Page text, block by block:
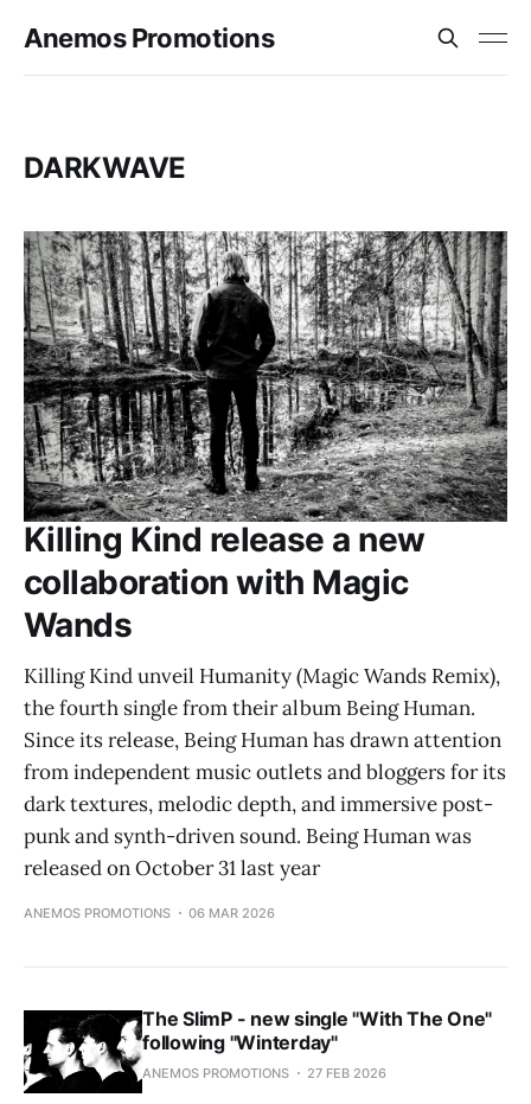
Anemos Promotions
DARKWAVE
Killing Kind release a new
collaboration with Magic
Wands
Killing Kind unveil Humanity (Magic Wands Remix),
the fourth single from their album Being Human.
Since its release, Being Human has drawn attention
from independent music outlets and bloggers for its
dark textures, melodic depth, and immersive post-
punk and synth-driven sound. Being Human was
released on October 31 last year
ANEMOS PROMOTIONS 06 MAR 2026
The SlimP - new single "With The One"
following "Winterday"
ANEMOS PROMOTIONS 27 FEB 2026